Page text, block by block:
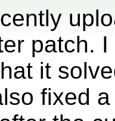
patch.
it
fixed